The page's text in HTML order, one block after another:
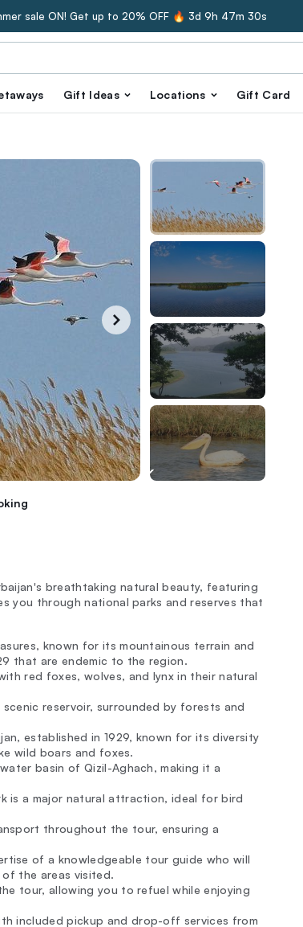
sale ON! Get up to 20% OFF 🔥 3d 9h 47m 29s
Gift Ideas Locations Gift Card
breathtaking natural beauty, featuring
you through national parks and reserves that
known for its mountainous terrain and
that are endemic to the region.
red foxes, wolves, and lynx in their natural
reservoir, surrounded by forests and
established in 1929, known for its diversity
wild boars and foxes.
basin of Qizil-Aghach, making it a
is a major natural attraction, ideal for bird
throughout the tour, ensuring a
of a knowledgeable tour guide who will
the areas visited.
tour, allowing you to refuel while enjoying
included pickup and drop-off services from